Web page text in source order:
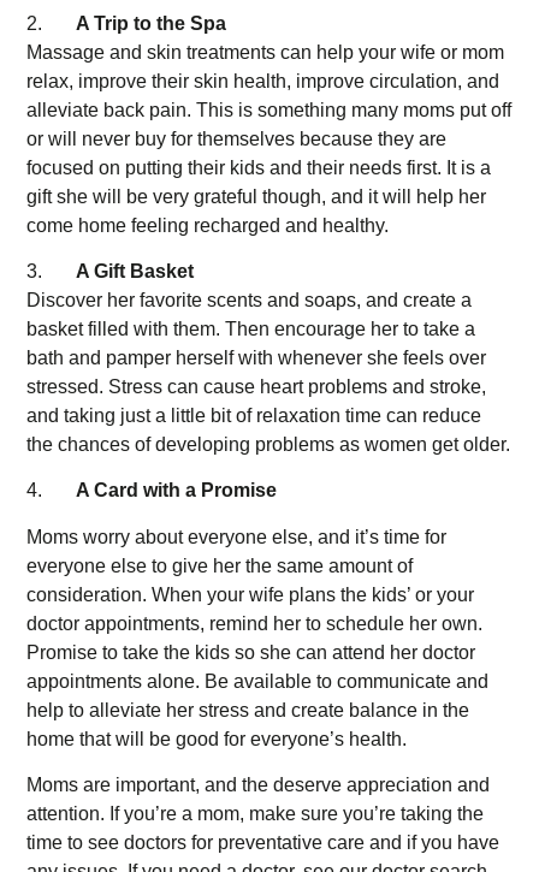
2. A Trip to the Spa
Massage and skin treatments can help your wife or mom
relax, improve their skin health, improve circulation, and
alleviate back pain. This is something many moms put off
or will never buy for themselves because they are
focused on putting their kids and their needs first. It is a
gift she will be very grateful though, and it will help her
come home feeling recharged and healthy.
3. A Gift Basket
Discover her favorite scents and soaps, and create a
basket filled with them. Then encourage her to take a
bath and pamper herself with whenever she feels over
stressed. Stress can cause heart problems and stroke,
and taking just a little bit of relaxation time can reduce
the chances of developing problems as women get older.
4.A Card with a Promise
Moms worry about everyone else, and it’s time for
everyone else to give her the same amount of
consideration. When your wife plans the kids’ or your
doctor appointments, remind her to schedule her own.
Promise to take the kids so she can attend her doctor
appointments alone. Be available to communicate and
help to alleviate her stress and create balance in the
home that will be good for everyone’s health.
Moms are important, and the deserve appreciation and
attention. If you’re a mom, make sure you’re taking the
time to see doctors for preventative care and if you have